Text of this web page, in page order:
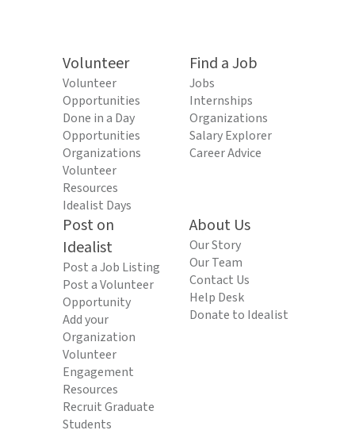
Volunteer
Volunteer
Opportunities
Done in a Day
Opportunities
Organizations
Volunteer
Resources
Idealist Days
Find a Job
Jobs
Internships
Organizations
Salary Explorer
Career Advice
Post on
Idealist
Post a Job Listing
Post a Volunteer
Opportunity
Add your
Organization
Volunteer
Engagement
Resources
Recruit Graduate
Students
About Us
Our Story
Our Team
Contact Us
Help Desk
Donate to Idealist